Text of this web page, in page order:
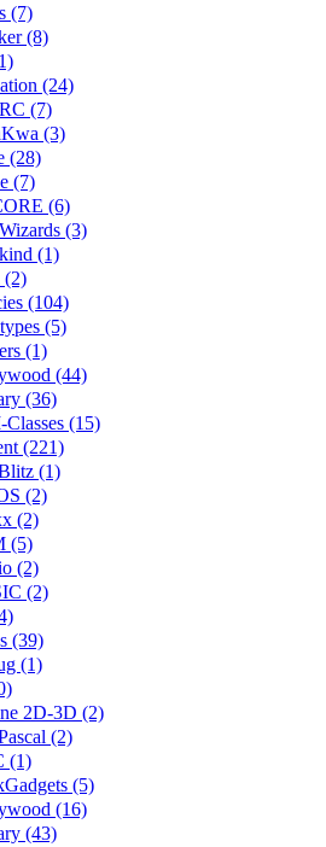
(7)
(8)
(24)
(7)
(3)
(28)
(7)
(6)
(3)
(1)
(2)
(104)
(5)
(1)
(44)
(36)
(15)
(221)
(1)
(2)
(2)
(5)
(2)
(2)
(39)
(1)
2D-3D (2)
(2)
(1)
(5)
(16)
(43)